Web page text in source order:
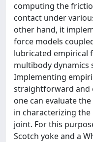
computing the
contact under
other hand, it
force models
lubricated empirical
multibody dynamics
Implementing
straightforward and
one can evaluate
in characterizing
joint. For this
Scotch yoke and a